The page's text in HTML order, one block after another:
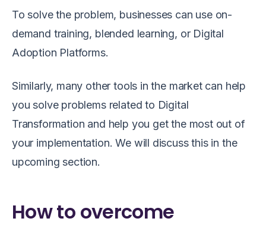
To solve the problem, businesses can use on-
demand training, blended learning, or Digital
Adoption Platforms.
Similarly, many other tools in the market can help
you solve problems related to Digital
Transformation and help you get the most out of
your implementation. We will discuss this in the
upcoming section.
How to overcome